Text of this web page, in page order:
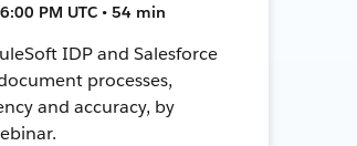
PM UTC • 54 min
IDP and Salesforce
processes,
and accuracy, by